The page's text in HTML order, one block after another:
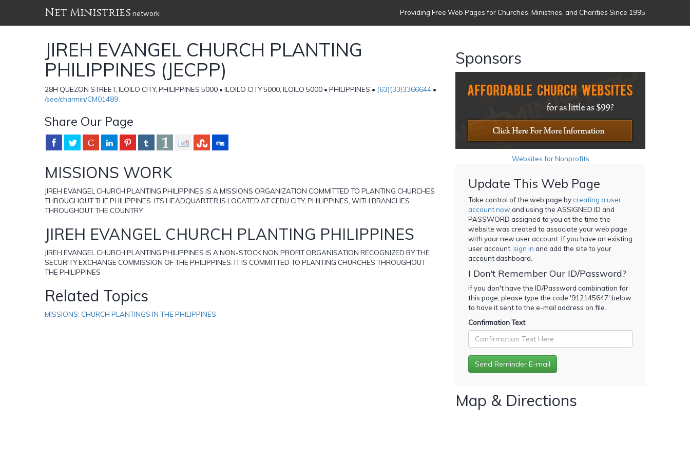
Net Ministries network Providing Free Web Pages for Churches, Ministries, and Charities Since 1995
JIREH EVANGEL CHURCH PLANTING
PHILIPPINES (JECPP)
28H QUEZON STREET, ILOILO CITY, PHILIPPINES 5000 • ILOILO CITY 5000, ILOILO 5000 • PHILIPPINES • (63)(33)3366644 •
/see/charmin/CM01489
Share Our Page
MISSIONS WORK
JIREH EVANGEL CHURCH PLANTING PHILIPPINES IS A MISSIONS ORGANIZATION COMMITTED TO PLANTING CHURCHES
THROUGHOUT THE PHILIPPINES. ITS HEADQUARTER IS LOCATED AT CEBU CITY, PHILIPPINES, WITH BRANCHES
THROUGHOUT THE COUNTRY
JIREH EVANGEL CHURCH PLANTING PHILIPPINES
JIREH EVANGEL CHURCH PLANTING PHILIPPINES IS A NON-STOCK NON PROFIT ORGANISATION RECOGNIZED BY THE
SECURITY EXCHANGE COMMISSION OF THE PHILIPPINES. IT IS COMMITTED TO PLANTING CHURCHES THROUGHOUT
THE PHILIPPINES
Related Topics
MISSIONS: CHURCH PLANTINGS IN THE PHILIPPINES
Sponsors
Websites for Nonprofits
Update This Web Page
Take control of the web page bycreating a user
account now and using the ASSIGNED ID and
PASSWORD assigned to you at the time the
website was created to associate your web page
with your new user account. If you have an existing
user account, sign in and add the site to your
account dashboard.
I Don't Remember Our ID/Password?
If you don't have the ID/Password combination for
this page, please type the code '912145647' below
to have it sent to the e-mail address on file.
Confirmation Text
Map & Directions